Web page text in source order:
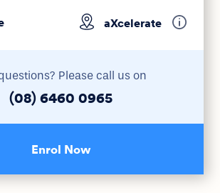
aXcelerate
Please call us on
(08) 6460 0965
Enrol Now